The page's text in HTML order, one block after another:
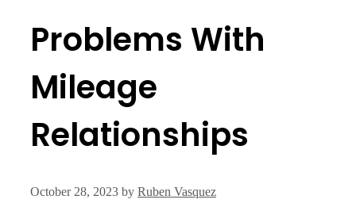
Problems With
Mileage
Relationships
October 28, 2023 by Ruben Vasquez